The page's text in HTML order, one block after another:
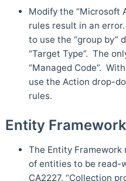
Modify the “Microsoft
rules result in an
to use the “group by”
“Target Type”. The
“Managed Code”.
use the Action drop-
rules.
Entity
The Entity
of entities to be read-
CA2227, “Collection